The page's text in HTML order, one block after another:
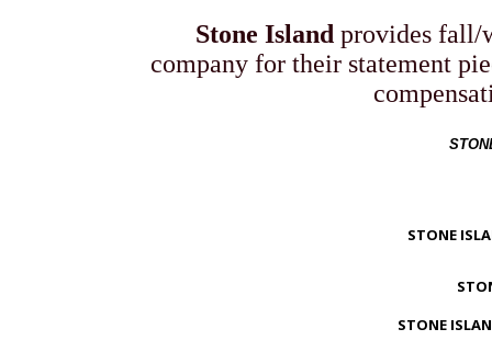
Stone Island provides fall/
company for their statement
STONE
STONE